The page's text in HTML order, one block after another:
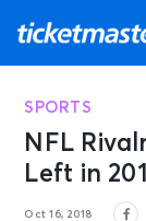
SPORTS
NFL
Left in
Oct 16, 2018